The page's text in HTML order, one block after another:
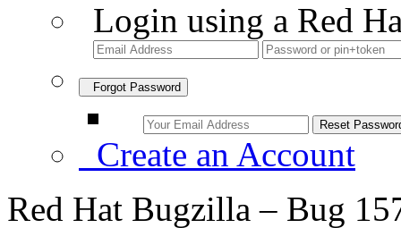
Login using a Red
Forgot Password
Create an Account
Red Hat Bugzilla – Bug